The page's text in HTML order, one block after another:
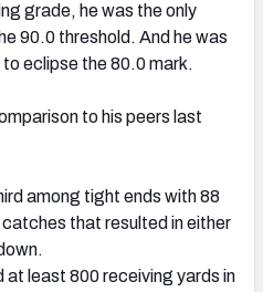
grade, he was the only
90.0 threshold. And he was
eclipse the 80.0 mark.
to his peers last
among tight ends with 88
that resulted in either
least 800 receiving yards in